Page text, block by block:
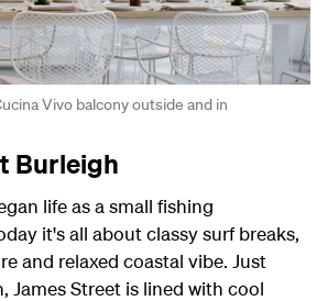
Vivo balcony outside and in
Burleigh
life as a small fishing
it's all about classy surf breaks,
and relaxed coastal vibe. Just
James Street is lined with cool